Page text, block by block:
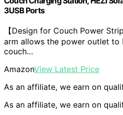
3USB Ports
【Design for Couch Power
arm allows the power outlet to
couch…
AmazonView Latest Price
As an affiliate, we earn on
As an affiliate, we earn on